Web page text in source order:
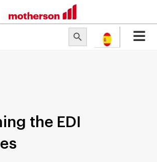
Search Button
the EDI